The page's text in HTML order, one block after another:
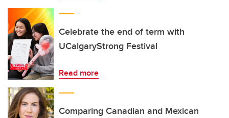
Celebrate the end of term with
UCalgaryStrong Festival
Read more
Comparing Canadian and Mexican